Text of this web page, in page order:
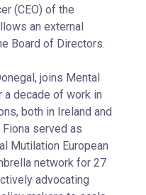
(CEO) of the
an external
Board of Directors.
joins Mental
decade of work in
both in Ireland and
served as
Mutilation European
network for 27
advocating